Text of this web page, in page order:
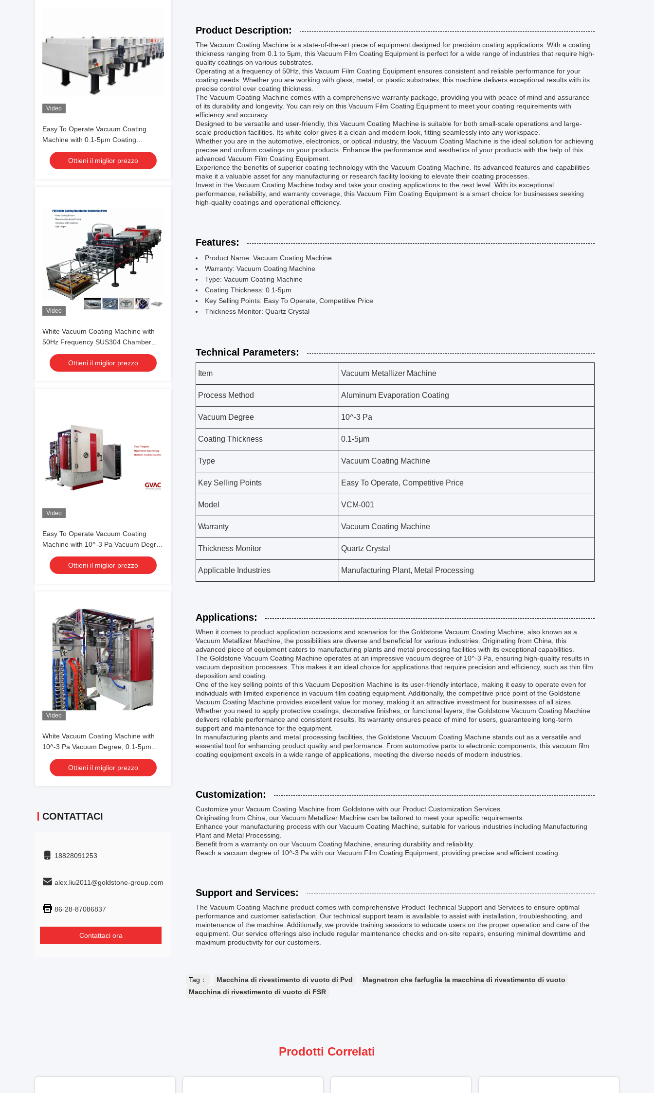
Video
Easy To Operate Vacuum Coating
Machine with 0.1-5μm Coating
Thickness and 10^-3 Pa Vacuum
Degree for Aluminum Evaporation
Coating
Ottieni il miglior prezzo
Video
White Vacuum Coating Machine with
50Hz Frequency SUS304 Chamber
Material and 0.1-5μm Coating
ThicknessOttieni il miglior prezzo
Video
Easy To Operate Vacuum Coating
Machine with 10^-3 Pa Vacuum Degree
and 0.1-5μm Coating Thickness
Ottieni il miglior prezzo
Video
White Vacuum Coating Machine with
10^-3 Pa Vacuum Degree, 0.1-5μm
Coating Thickness, and 50Hz
FrequencyOttieni il miglior prezzo
CONTATTACI
18828091253
alex.liu2011@goldstone-group.com
86-28-87086837
Contattaci ora
Product Description:
The Vacuum Coating Machine is a state-of-the-art piece of equipment designed for precision coating applications. With a coating
thickness ranging from 0.1 to 5μm, this Vacuum Film Coating Equipment is perfect for a wide range of industries that require high-
quality coatings on various substrates.
Operating at a frequency of 50Hz, this Vacuum Film Coating Equipment ensures consistent and reliable performance for your
coating needs. Whether you are working with glass, metal, or plastic substrates, this machine delivers exceptional results with its
precise control over coating thickness.
The Vacuum Coating Machine comes with a comprehensive warranty package, providing you with peace of mind and assurance
of its durability and longevity. You can rely on this Vacuum Film Coating Equipment to meet your coating requirements with
efficiency and accuracy.
Designed to be versatile and user-friendly, this Vacuum Coating Machine is suitable for both small-scale operations and large-
scale production facilities. Its white color gives it a clean and modern look, fitting seamlessly into any workspace.
Whether you are in the automotive, electronics, or optical industry, the Vacuum Coating Machine is the ideal solution for achieving
precise and uniform coatings on your products. Enhance the performance and aesthetics of your products with the help of this
advanced Vacuum Film Coating Equipment.
Experience the benefits of superior coating technology with the Vacuum Coating Machine. Its advanced features and capabilities
make it a valuable asset for any manufacturing or research facility looking to elevate their coating processes.
Invest in the Vacuum Coating Machine today and take your coating applications to the next level. With its exceptional
performance, reliability, and warranty coverage, this Vacuum Film Coating Equipment is a smart choice for businesses seeking
high-quality coatings and operational efficiency.
Features:
Product Name: Vacuum Coating Machine
Warranty: Vacuum Coating Machine
Type: Vacuum Coating Machine
Coating Thickness: 0.1-5μm
Key Selling Points: Easy To Operate, Competitive Price
Thickness Monitor: Quartz Crystal
Technical Parameters:
Item Vacuum Metallizer Machine
Process Method Aluminum Evaporation Coating
Vacuum Degree 10^-3 Pa
Coating Thickness 0.1-5μm
Type Vacuum Coating Machine
Key Selling Points Easy To Operate, Competitive Price
Model VCM-001
Warranty Vacuum Coating Machine
Thickness Monitor Quartz Crystal
Applicable Industries Manufacturing Plant, Metal Processing
Applications:
When it comes to product application occasions and scenarios for the Goldstone Vacuum Coating Machine, also known as a
Vacuum Metallizer Machine, the possibilities are diverse and beneficial for various industries. Originating from China, this
advanced piece of equipment caters to manufacturing plants and metal processing facilities with its exceptional capabilities.
The Goldstone Vacuum Coating Machine operates at an impressive vacuum degree of 10^-3 Pa, ensuring high-quality results in
vacuum deposition processes. This makes it an ideal choice for applications that require precision and efficiency, such as thin film
deposition and coating.
One of the key selling points of this Vacuum Deposition Machine is its user-friendly interface, making it easy to operate even for
individuals with limited experience in vacuum film coating equipment. Additionally, the competitive price point of the Goldstone
Vacuum Coating Machine provides excellent value for money, making it an attractive investment for businesses of all sizes.
Whether you need to apply protective coatings, decorative finishes, or functional layers, the Goldstone Vacuum Coating Machine
delivers reliable performance and consistent results. Its warranty ensures peace of mind for users, guaranteeing long-term
support and maintenance for the equipment.
In manufacturing plants and metal processing facilities, the Goldstone Vacuum Coating Machine stands out as a versatile and
essential tool for enhancing product quality and performance. From automotive parts to electronic components, this vacuum film
coating equipment excels in a wide range of applications, meeting the diverse needs of modern industries.
Customization:
Customize your Vacuum Coating Machine from Goldstone with our Product Customization Services.
Originating from China, our Vacuum Metallizer Machine can be tailored to meet your specific requirements.
Enhance your manufacturing process with our Vacuum Coating Machine, suitable for various industries including Manufacturing
Plant and Metal Processing.
Benefit from a warranty on our Vacuum Coating Machine, ensuring durability and reliability.
Reach a vacuum degree of 10^-3 Pa with our Vacuum Film Coating Equipment, providing precise and efficient coating.
Support and Services:
The Vacuum Coating Machine product comes with comprehensive Product Technical Support and Services to ensure optimal
performance and customer satisfaction. Our technical support team is available to assist with installation, troubleshooting, and
maintenance of the machine. Additionally, we provide training sessions to educate users on the proper operation and care of the
equipment. Our service offerings also include regular maintenance checks and on-site repairs, ensuring minimal downtime and
maximum productivity for our customers.
Tag： Macchina di rivestimento di vuoto di Pvd
Magnetron che farfuglia la macchina di rivestimento di vuoto
Macchina di rivestimento di vuoto di FSR
Prodotti Correlati